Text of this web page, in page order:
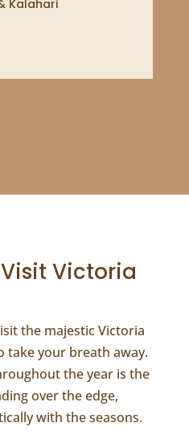
Kalahari
Victoria
the majestic Victoria
take your breath away.
the year is the
over the edge,
with the seasons.